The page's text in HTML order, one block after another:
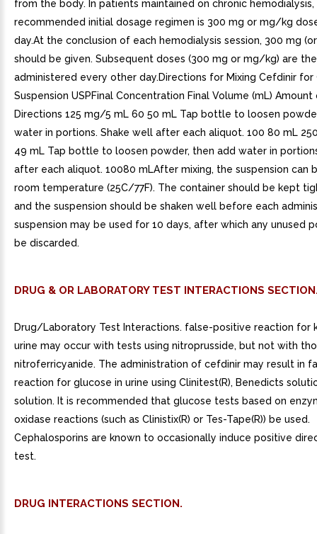
from the body. In patients maintained on chronic
recommended initial dosage regimen is 300 mg or mg/kg
day.At the conclusion of each hemodialysis session, 300 mg
should be given. Subsequent doses (300 mg or mg/kg) are
administered every other day.Directions for Mixing Cefdinir for
Suspension USPFinal Concentration Final Volume (mL)
Directions 125 mg/5 mL 60 50 mL Tap bottle to loosen
water in portions. Shake well after each aliquot. 100 80 mL
49 mL Tap bottle to loosen powder, then add water in
after each aliquot. 10080 mLAfter mixing, the suspension can
room temperature (25C/77F). The container should be kept
and the suspension should be shaken well before each
suspension may be used for 10 days, after which any unused
be discarded.
DRUG & OR LABORATORY TEST INTERACTIONS
Drug/Laboratory Test Interactions. false-positive reaction for
urine may occur with tests using nitroprusside, but not with
nitroferricyanide. The administration of cefdinir may result in
reaction for glucose in urine using Clinitest(R), Benedicts
solution. It is recommended that glucose tests based on
oxidase reactions (such as Clinistix(R) or Tes-Tape(R)) be used.
Cephalosporins are known to occasionally induce positive
test.
DRUG INTERACTIONS SECTION.